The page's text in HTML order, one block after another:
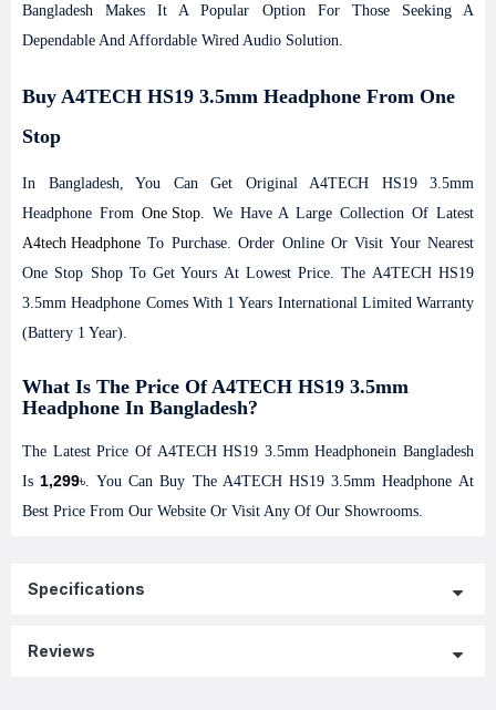
Bangladesh Makes It A Popular Option For Those Seeking A
Dependable And Affordable Wired Audio Solution.
Buy A4TECH HS19 3.5mm Headphone From One
Stop
In Bangladesh, You Can Get Original A4TECH HS19 3.5mm
Headphone From One Stop. We Have A Large Collection Of Latest
A4tech Headphone To Purchase. Order Online Or Visit Your Nearest
One Stop Shop To Get Yours At Lowest Price. The A4TECH HS19
3.5mm Headphone Comes With 1 Years International Limited Warranty
(Battery 1 Year).
What Is The Price Of A4TECH HS19 3.5mm
Headphone In Bangladesh?
The Latest Price Of A4TECH HS19 3.5mm Headphonein Bangladesh
Is 1,299৳. You Can Buy The A4TECH HS19 3.5mm Headphone At
Best Price From Our Website Or Visit Any Of Our Showrooms.
Specifications
Reviews